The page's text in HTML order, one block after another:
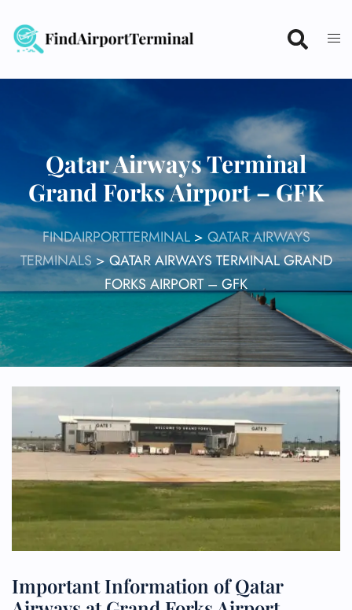
content
Qatar Airways Terminal
Grand Forks Airport – GFK
FINDAIRPORTTERMINAL> QATAR AIRWAYS
TERMINALS>QATAR AIRWAYS TERMINAL GRAND
FORKS AIRPORT – GFK
Important Information of Qatar